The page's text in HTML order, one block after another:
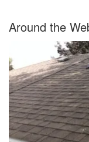
Around the